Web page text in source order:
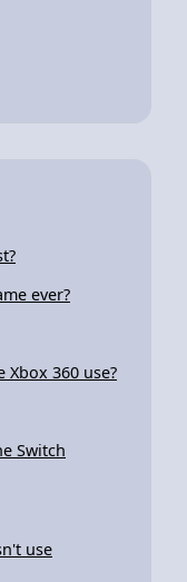
ever?
360 use?
Switch
use